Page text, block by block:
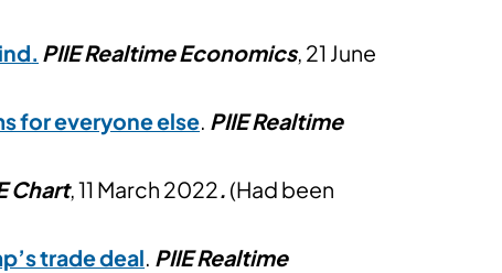
. PIIE Realtime Economics, 21 June
for everyone else. PIIE Realtime
Chart, 11 March 2022. (Had been
trade deal. PIIE Realtime